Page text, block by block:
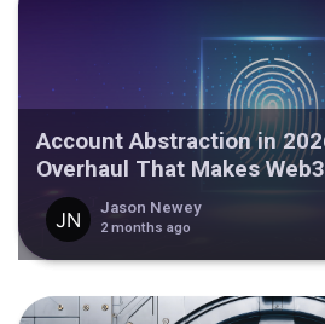
Account Abstraction in
Overhaul That Makes
Jason Newey
2 months ago